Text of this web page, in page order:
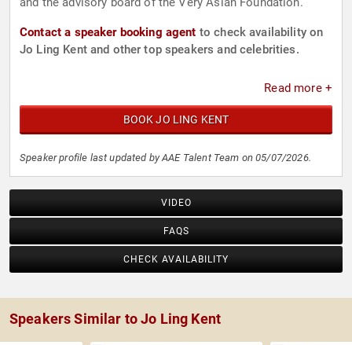
Contact a speaker booking agent to check availability on
Jo Ling Kent and other top speakers and celebrities.
Read more +
BOOK JO LING KENT
Speaker profile last updated by AAE Talent Team on 05/07/2026.
VIDEO
FAQS
CHECK AVAILABILITY
Speakers Similar to Jo Ling Kent